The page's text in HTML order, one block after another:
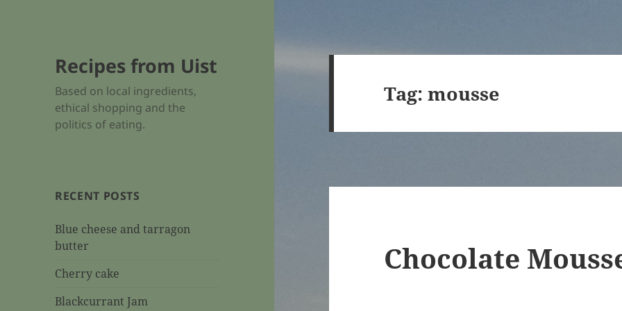
Recipes from Uist
Based on local ingredients,
ethical shopping and the
politics of eating.
RECENT POSTS
Blue cheese and tarragon
butter
Cherry cake
Blackcurrant Jam
Tag:mousse
Chocolate